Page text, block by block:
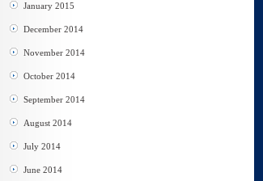
January 2015
December 2014
November 2014
October 2014
September 2014
August 2014
July 2014
June 2014